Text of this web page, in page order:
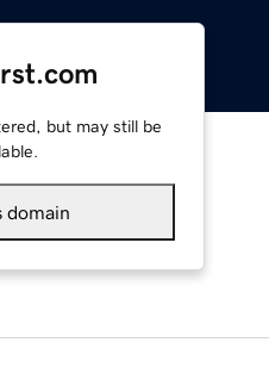
but may still be
domain